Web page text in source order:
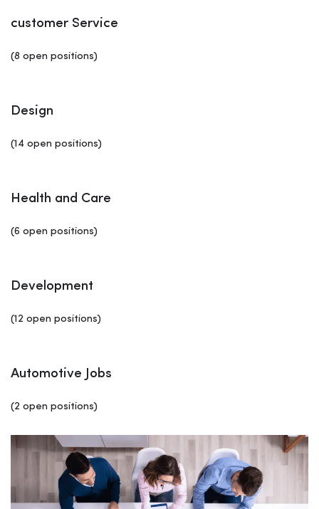
customer Service
(8 open positions)
Design
(14 open positions)
Health and Care
(6 open positions)
Development
(12 open positions)
Automotive Jobs
(2 open positions)